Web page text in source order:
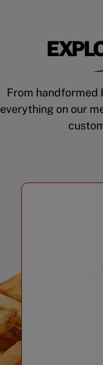
From handformed
everything on our